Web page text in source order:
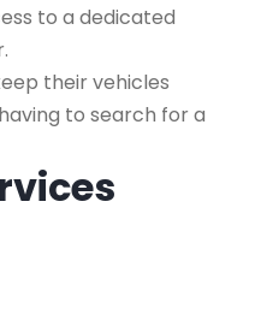
to a dedicated
their vehicles
to search for a